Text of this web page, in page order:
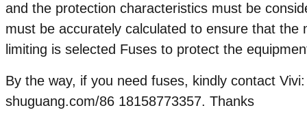
and the protection characteristics must be
must be accurately calculated to ensure that the
limiting is selected Fuses to protect the
By the way, if you need fuses, kindly contact
shuguang.com/86 18158773357. Thanks